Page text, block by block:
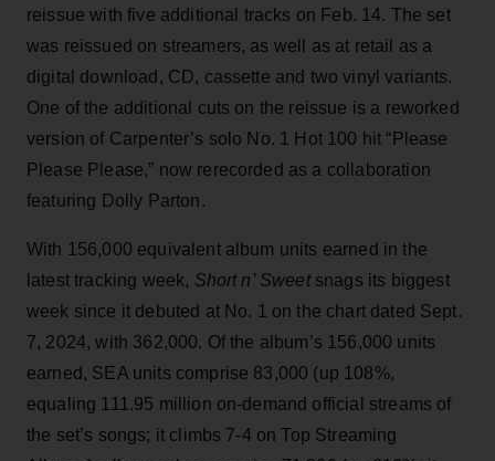
reissue with five additional tracks on Feb. 14. The set
was reissued on streamers, as well as at retail as a
digital download, CD, cassette and two vinyl variants.
One of the additional cuts on the reissue is a reworked
version of Carpenter’s solo No. 1 Hot 100 hit “Please
Please Please,” now rerecorded as a collaboration
featuring Dolly Parton.
With 156,000 equivalent album units earned in the
latest tracking week, Short n’ Sweetsnags its biggest
week since it debuted at No. 1 on the chart dated Sept.
7, 2024, with 362,000. Of the album’s 156,000 units
earned, SEA units comprise 83,000 (up 108%,
equaling 111.95 million on-demand official streams of
the set’s songs; it climbs 7-4 on Top Streaming